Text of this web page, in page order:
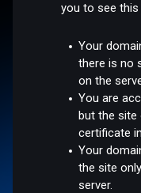
you to see this
Your
there is no
on the
You are
but the site
certificate
Your
the site
server.